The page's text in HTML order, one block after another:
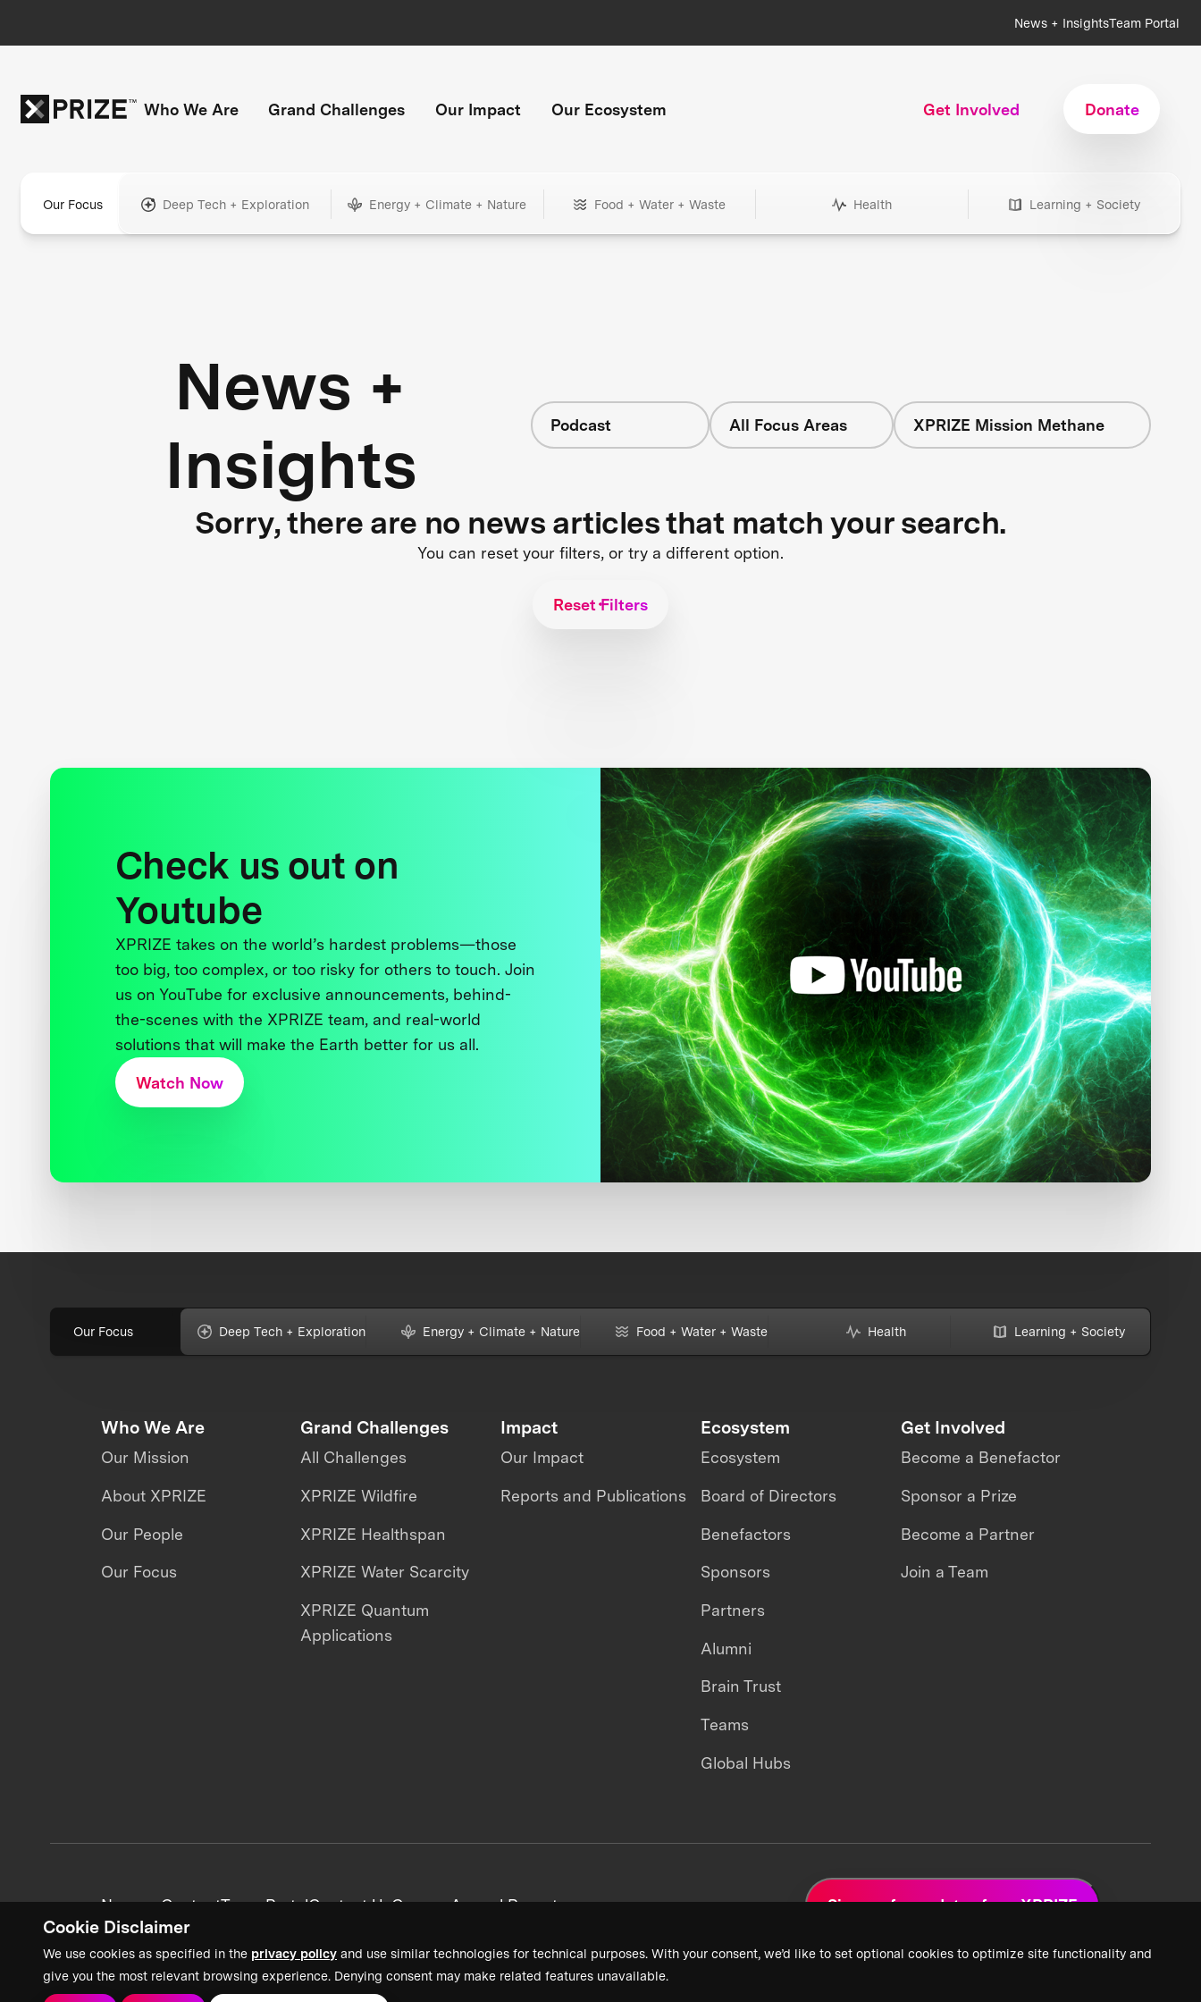
Cookie Disclaimer
We use cookies as specified in the privacy policy and use similar technologies for technical purposes. With your consent, we’d like to set optional cookies to optimize site functionality and
give you the most relevant browsing experience. Denying consent may make related features unavailable.
News + InsightsTeam Portal
Who We Are Grand Challenges Our Impact Our Ecosystem Get Involved Donate
Our Focus Deep Tech + Exploration Energy + Climate + Nature Food + Water + Waste Health Learning + Society
News +
Insights
Podcast All Focus Areas XPRIZE Mission Methane
Sorry, there are no news articles that match your search.
You can reset your filters, or try a different option.
Reset Filters
Check us out on
Youtube
XPRIZE takes on the world’s hardest problems—those
too big, too complex, or too risky for others to touch. Join
us on YouTube for exclusive announcements, behind-
the-scenes with the XPRIZE team, and real-world
solutions that will make the Earth better for us all.
Watch Now
Our Focus Deep Tech + Exploration Energy + Climate + Nature Food + Water + Waste Health Learning + Society
Who We Are
Our Mission
About XPRIZE
Our People
Our Focus
Grand Challenges
All Challenges
XPRIZE Wildfire
XPRIZE Healthspan
XPRIZE Water Scarcity
XPRIZE Quantum
Applications
Impact
Our Impact
Reports and Publications
Ecosystem
Ecosystem
Board of Directors
Benefactors
Sponsors
Partners
Alumni
Brain Trust
Teams
Global Hubs
Get Involved
Become a Benefactor
Sponsor a Prize
Become a Partner
Join a Team
News + ContentTeam PortalContact UsCareersAnnual Reports Sign up for updates from XPRIZE